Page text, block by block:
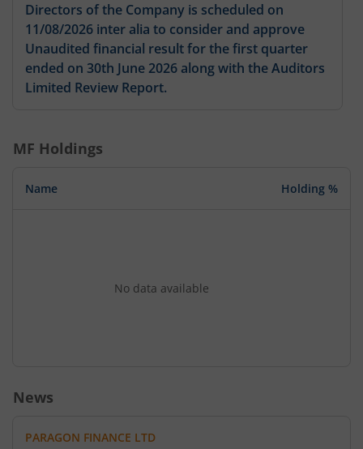
Directors of the Company is scheduled on
11/08/2026 inter alia to consider and approve
Unaudited financial result for the first quarter
ended on 30th June 2026 along with the Auditors
Limited Review Report.
MF Holdings
Name Holding %
No data available
News
PARAGON FINANCE LTD